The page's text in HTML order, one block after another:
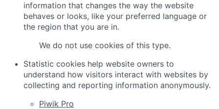
information that changes the way the website
behaves or looks, like your preferred language or
the region that you are in.
We do not use cookies of this type.
Statistic cookies help website owners to
understand how visitors interact with websites by
collecting and reporting information anonymously.
Piwik Pro